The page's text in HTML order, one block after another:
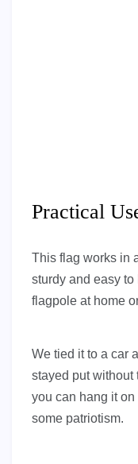
Practical
This flag works in
sturdy and easy
flagpole at home
We tied it to a car
stayed put without
you can hang it
some patriotism.